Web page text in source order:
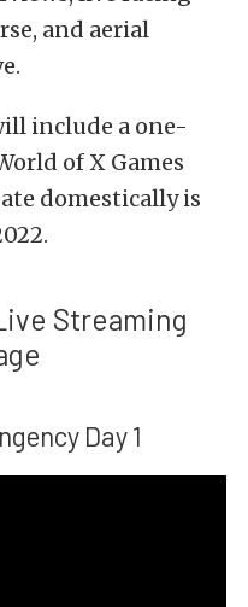
and aerial
include a one-
of X Games
domestically is
Streaming
Day 1